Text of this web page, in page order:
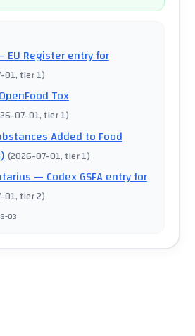
Register entry for
01, tier 1)
Tox
07-01, tier 1)
Added to Food
(2026-07-01, tier 1)
— Codex GSFA entry for
01, tier 2)
03